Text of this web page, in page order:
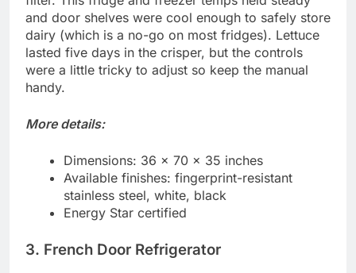
and door shelves were cool enough to safely store
dairy (which is a no-go on most fridges). Lettuce
lasted five days in the crisper, but the controls
were a little tricky to adjust so keep the manual
handy.
More details:
Dimensions: 36 x 70 x 35 inches
Available finishes: fingerprint-resistant
stainless steel, white, black
Energy Star certified
3. French Door Refrigerator